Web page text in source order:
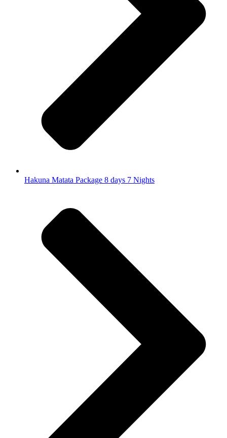
Hakuna Matata Package 8 days 7 Nights